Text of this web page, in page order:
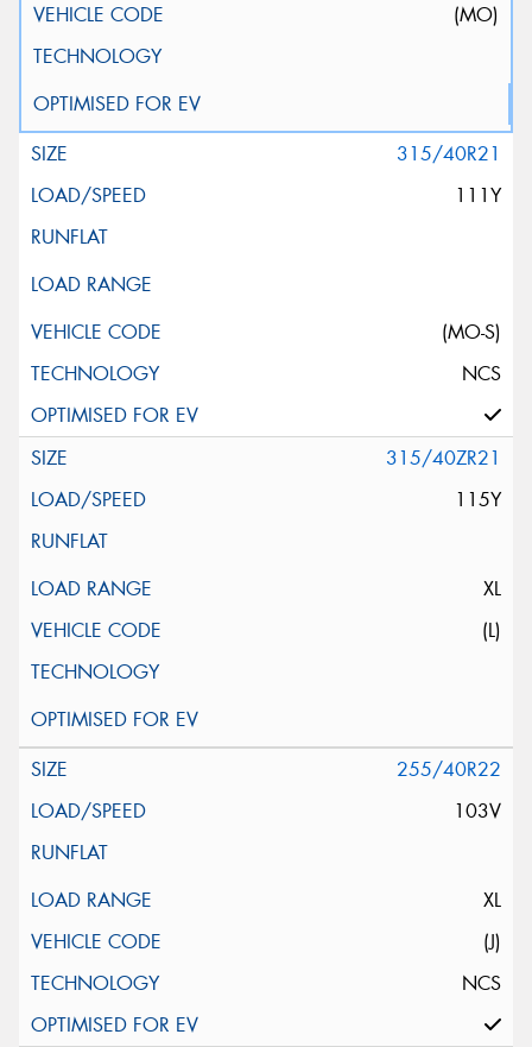
(MO)
315/40R21
111Y
(MO-S)
NCS
315/40ZR21
115Y
XL
(L)
255/40R22
103V
XL
(J)
NCS